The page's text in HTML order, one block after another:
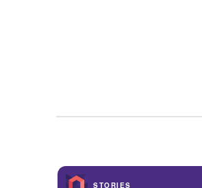
STORIES